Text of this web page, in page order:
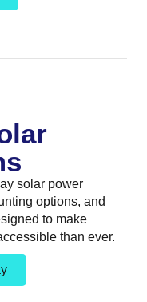
solar power
options, and
to make
than ever.